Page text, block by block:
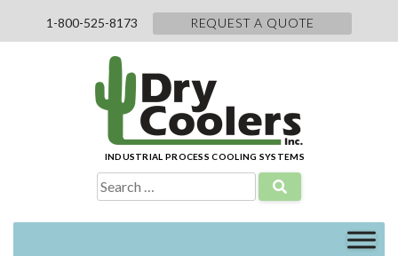
1-800-525-8173 REQUEST A QUOTE
INDUSTRIAL PROCESS COOLING SYSTEMS
Search
for: